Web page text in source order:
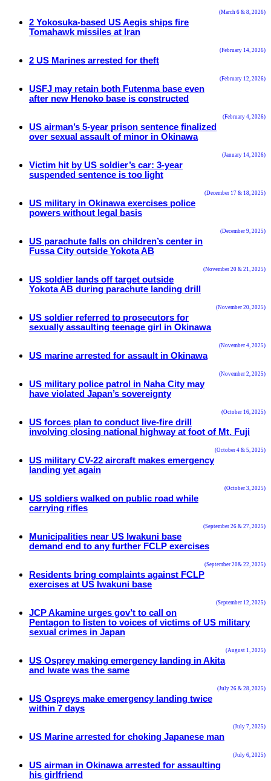
(March 6 & 8, 2026)
2 Yokosuka-based US Aegis ships fire
Tomahawk missiles at Iran
(February 14, 2026)
2 US Marines arrested for theft
(February 12, 2026)
USFJ may retain both Futenma base even
after new Henoko base is constructed
(February 4, 2026)
US airman’s 5-year prison sentence finalized
over sexual assault of minor in Okinawa
(January 14, 2026)
Victim hit by US soldier’s car: 3-year
suspended sentence is too light
(December 17 & 18, 2025)
US military in Okinawa exercises police
powers without legal basis
(December 9, 2025)
US parachute falls on children’s center in
Fussa City outside Yokota AB
(November 20 & 21, 2025)
US soldier lands off target outside
Yokota AB during parachute landing drill
(November 20, 2025)
US soldier referred to prosecutors for
sexually assaulting teenage girl in Okinawa
(November 4, 2025)
US marine arrested for assault in Okinawa
(November 2, 2025)
US military police patrol in Naha City may
have violated Japan’s sovereignty
(October 16, 2025)
US forces plan to conduct live-fire drill
involving closing national highway at foot of Mt. Fuji
(October 4 & 5, 2025)
US military CV-22 aircraft makes emergency
landing yet again
(October 3, 2025)
US soldiers walked on public road while
carrying rifles
(September 26 & 27, 2025)
Municipalities near US Iwakuni base
demand end to any further FCLP exercises
(September 20& 22, 2025)
Residents bring complaints against FCLP
exercises at US Iwakuni base
(September 12, 2025)
JCP Akamine urges gov’t to call on
Pentagon to listen to voices of victims of US military
sexual crimes in Japan
(August 1, 2025)
US Osprey making emergency landing in Akita
and Iwate was the same
(July 26 & 28, 2025)
US Ospreys make emergency landing twice
within 7 days
(July 7, 2025)
US Marine arrested for choking Japanese man
(July 6, 2025)
US airman in Okinawa arrested for assaulting
his girlfriend